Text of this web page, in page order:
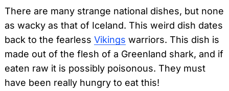
There are many strange national dishes, but none
as wacky as that of Iceland. This weird dish dates
back to the fearless Vikings warriors. This dish is
made out of the flesh of a Greenland shark, and if
eaten raw it is possibly poisonous. They must
have been really hungry to eat this!